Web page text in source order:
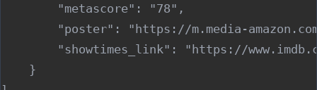
        "metascore": "78",
"poster": "https://m.media-
"showtimes_link": "https://
    }